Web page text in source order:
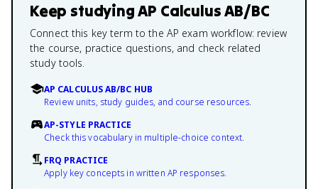
Keep studyingAP Calculus AB/BC
Connect this key term to the AP exam workflow: review
the course, practice questions, and check related
study tools.
AP CALCULUS AB/BC HUB
Review units, study guides, and course resources.
AP-STYLE PRACTICE
Check this vocabulary in multiple-choice context.
FRQ PRACTICE
Apply key concepts in written AP responses.